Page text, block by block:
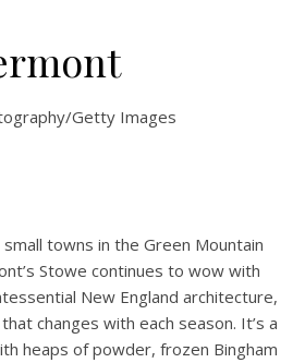
Getty Images
towns in the Green Mountain
Stowe continues to wow with
New England architecture,
changes with each season. It’s a
heaps of powder, frozen Bingham